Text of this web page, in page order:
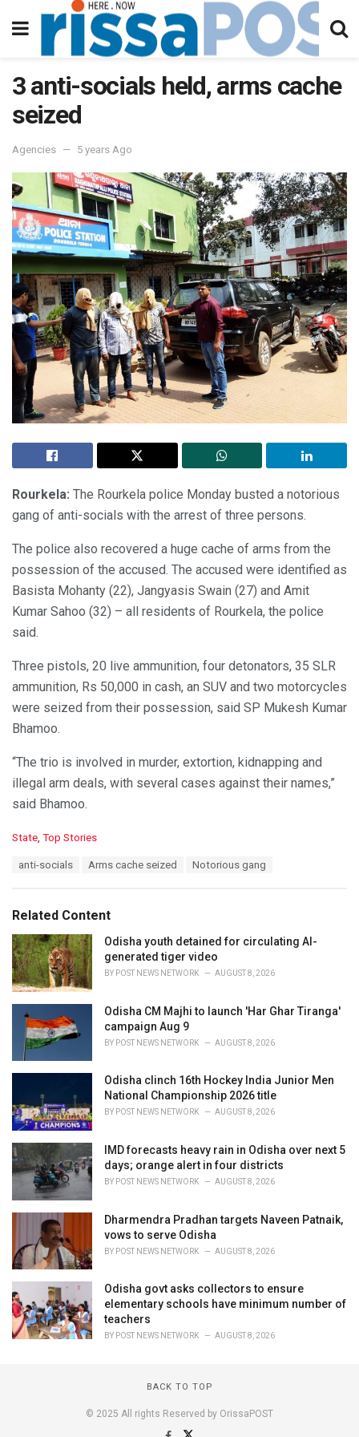
3 anti-socials held, arms cache
seized
Agencies 5 years Ago
Rourkela: The Rourkela police Monday busted a notorious
gang of anti-socials with the arrest of three persons.
The police also recovered a huge cache of arms from the
possession of the accused. The accused were identified as
Basista Mohanty (22), Jangyasis Swain (27) and Amit
Kumar Sahoo (32) – all residents of Rourkela, the police
said.
Three pistols, 20 live ammunition, four detonators, 35 SLR
ammunition, Rs 50,000 in cash, an SUV and two motorcycles
were seized from their possession, said SP Mukesh Kumar
Bhamoo.
“The trio is involved in murder, extortion, kidnapping and
illegal arm deals, with several cases against their names,”
said Bhamoo.
C
o
r
i
e
s
:
State, Top Stories
:
anti-socials Arms cache seized Notorious gang
Related Content
Odisha youth detained for circulating AI-
generated tiger video
BY POST NEWS NETWORK AUGUST 8, 2026
Odisha CM Majhi to launch 'Har Ghar Tiranga'
campaign Aug 9
BY POST NEWS NETWORK AUGUST 8, 2026
Odisha clinch 16th Hockey India Junior Men
National Championship 2026 title
BY POST NEWS NETWORK AUGUST 8, 2026
IMD forecasts heavy rain in Odisha over next 5
days; orange alert in four districts
BY POST NEWS NETWORK AUGUST 8, 2026
Dharmendra Pradhan targets Naveen Patnaik,
vows to serve Odisha
BY POST NEWS NETWORK AUGUST 8, 2026
Odisha govt asks collectors to ensure
elementary schools have minimum number of
teachers
BY POST NEWS NETWORK AUGUST 8, 2026
BACK TO TOP
© 2025 All rights Reserved by OrissaPOST